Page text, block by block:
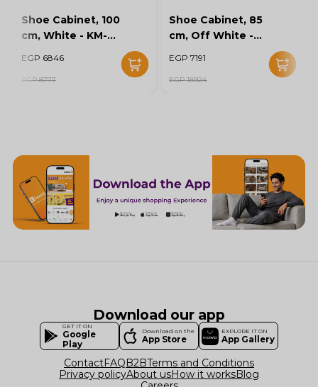
Shoe Cabinet, 100
cm, White - KM-
EGP 6846
EGP 8777
Shoe Cabinet, 85
cm, Off White -
EGP 7191
EGP 18924
Download our app
GET IT ON
Google
Play
Download on the
App Store
EXPLORE IT ON
App Gallery
ContactFAQ B2BTerms and Conditions
Privacy policyAbout usHow it worksBlog